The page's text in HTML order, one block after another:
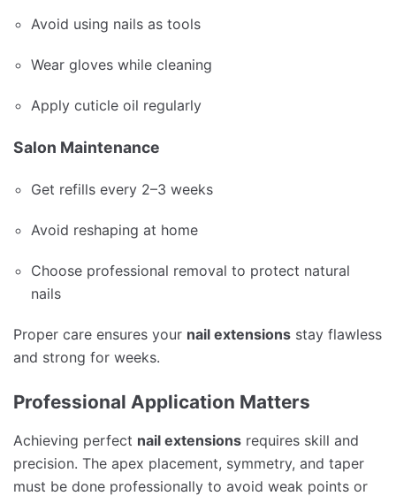
Avoid using nails as tools
Wear gloves while cleaning
Apply cuticle oil regularly
Salon Maintenance
Get refills every 2–3 weeks
Avoid reshaping at home
Choose professional removal to protect natural
nails
Proper care ensures your nail extensions stay flawless
and strong for weeks.
Professional Application Matters
Achieving perfect nail extensions requires skill and
precision. The apex placement, symmetry, and taper
must be done professionally to avoid weak points or